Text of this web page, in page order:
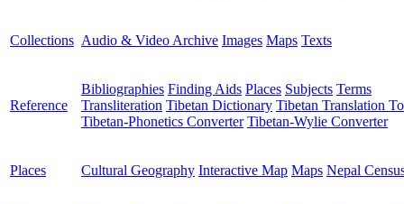
Collections Audio & Video Archive Images Maps Texts
Reference
Bibliographies Finding Aids Places Subjects Terms
Transliteration Tibetan Dictionary Tibetan Translation
Tibetan-Phonetics Converter Tibetan-Wylie Converter
Places Cultural Geography Interactive Map Maps Nepal